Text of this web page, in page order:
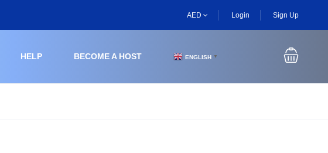
AED Login Sign Up
HELP BECOME A HOST ENGLISH ▼